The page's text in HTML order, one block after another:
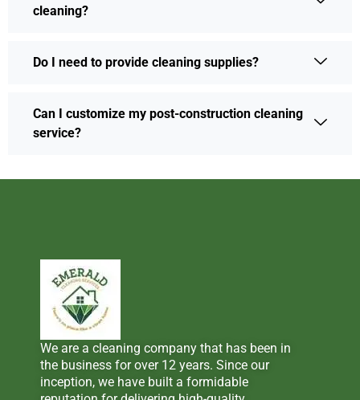
cleaning?
Do I need to provide cleaning supplies?
Can I customize my post-construction cleaning
service?
We are a cleaning company that has been in
the business for over 12 years. Since our
inception, we have built a formidable